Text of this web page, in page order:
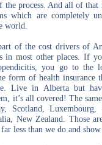
the process. And all of that
which are completely
world.
of the cost drivers of
in most other places. If
you go to the
form of health insurance
Live in Alberta but
it’s all covered! The
Scotland, Luxembourg,
New Zealand. Those
less than we do and